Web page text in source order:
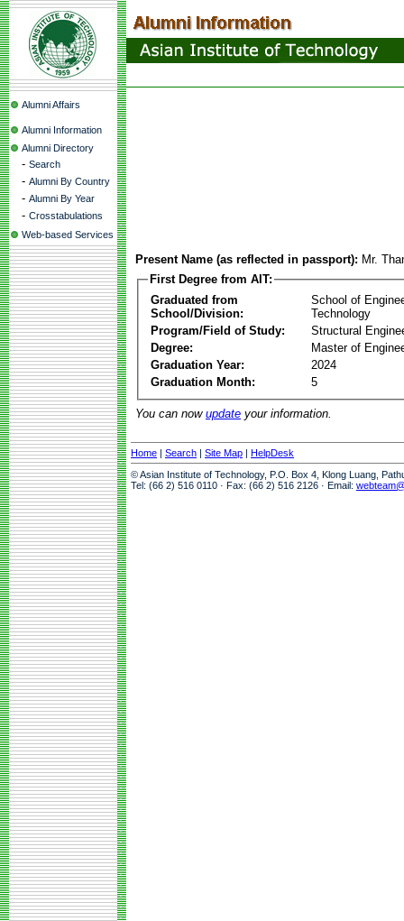
Alumni Affairs
Alumni Information
Alumni Directory
- Search
- Alumni By Country
- Alumni By Year
- Crosstabulations
Web-based Services
Present Name (as reflected in passport): Mr.
First Degree from AIT:
Graduated from
School/Division:
School of
Technology
Program/Field of Study:
Structural
Degree:
Master of
Graduation Year:
2024
Graduation Month:
5
You can now update your information.
Home | Search | Site Map | HelpDesk
© Asian Institute of Technology, P.O. Box 4, Klong Luang,
Tel: (66 2) 516 0110 · Fax: (66 2) 516 2126 · Email: